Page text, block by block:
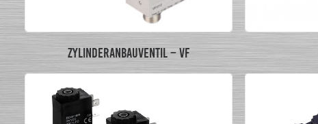
ZYLINDERANBAUVENTIL – VF